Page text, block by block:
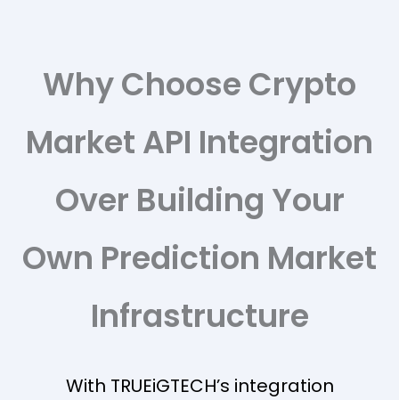
Why Choose Crypto
Market API Integration
Over Building Your
Own Prediction Market
Infrastructure
With TRUEiGTECH’s integration